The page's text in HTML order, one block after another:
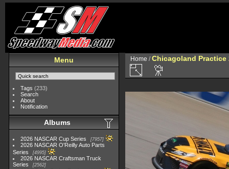
Menu
Tags (233)
Search
About
Notification
Albums
2026 NASCAR Cup Series 7957
2026 NASCAR O'Reilly Auto Parts
Series
4995
2026 NASCAR Craftsman Truck
Series
2562
Home /Chicagoland Practice